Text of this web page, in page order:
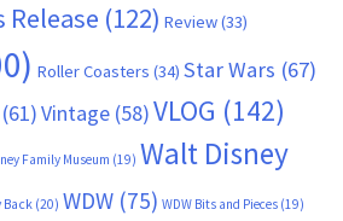
Release (122) Review(33)
Roller Coasters (34) Star Wars (67)
(61)Vintage (58)VLOG (142)
Family Museum (19) Walt Disney
Back (20) WDW (75) WDW Bits and Pieces (19)